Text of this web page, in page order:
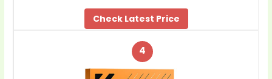
Check Latest Price
4